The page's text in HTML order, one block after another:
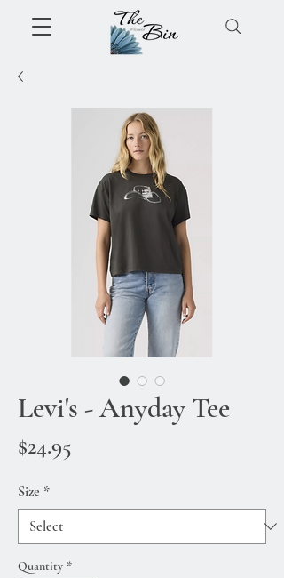
Levi's - Anyday Tee
$24.95
Size *
Quantity *